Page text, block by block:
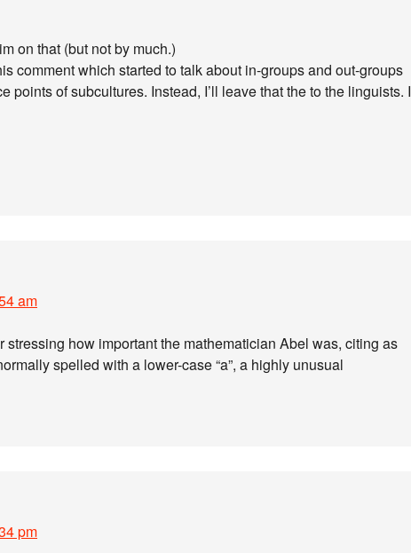
on that (but not by much.)
comment which started to talk about in-groups and out-groups
points of subcultures. Instead, I’ll leave that the to the linguists. I
am
stressing how important the mathematician Abel was, citing as
spelled with a lower-case “a”, a highly unusual
pm